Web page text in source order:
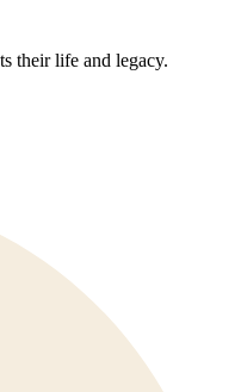
their life and legacy.